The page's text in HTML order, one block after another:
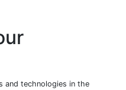
and technologies in the